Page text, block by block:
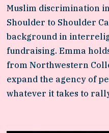
Muslim discrimination
Shoulder to Shoulder
background in
fundraising. Emma
from Northwestern
expand the agency of
whatever it takes to